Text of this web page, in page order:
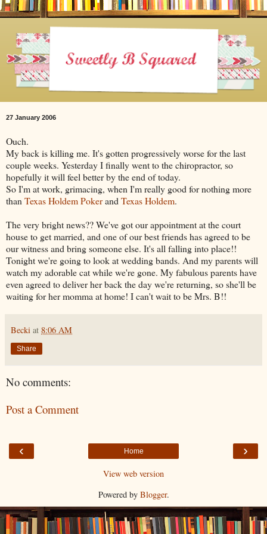
27 January 2006
Ouch.
My back is killing me. It's gotten progressively worse for the last
couple weeks. Yesterday I finally went to the chiropractor, so
hopefully it will feel better by the end of today.
So I'm at work, grimacing, when I'm really good for nothing more
than Texas Holdem Pokerand Texas Holdem.
The very bright news?? We've got our appointment at the court
house to get married, and one of our best friends has agreed to be
our witness and bring someone else. It's all falling into place!!
Tonight we're going to look at wedding bands. And my parents will
watch my adorable cat while we're gone. My fabulous parents have
even agreed to deliver her back the day we're returning, so she'll be
waiting for her momma at home! I can't wait to be Mrs. B!!
Becki at 8:06 AM
Share
No comments:
Post a Comment
‹ ›
Home
View web version
Powered by Blogger.